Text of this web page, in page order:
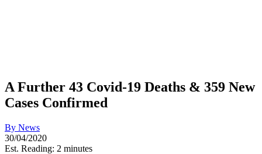
A Further 43 Covid-19 Deaths & 359 New
Cases Confirmed
By News
30/04/2020
Est. Reading: 2 minutes